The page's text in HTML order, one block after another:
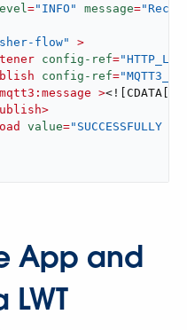
="INFO" message=
flow"
>
config-ref=
config-ref=
mqtt3:message >
>
value="SUCCESSFULLY
App and